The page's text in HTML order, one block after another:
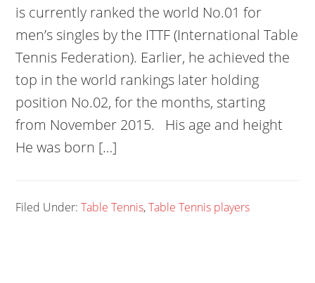
is currently ranked the world No.01 for
men’s singles by the ITTF (International Table
Tennis Federation). Earlier, he achieved the
top in the world rankings later holding
position No.02, for the months, starting
from November 2015. His age and height
He was born […]
Filed Under:Table Tennis,Table Tennis players